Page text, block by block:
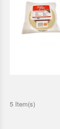
5 Item(s)